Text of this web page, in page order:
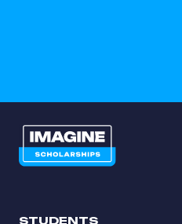
STUDENTS